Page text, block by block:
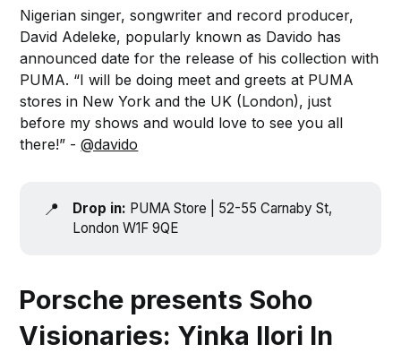
Nigerian singer, songwriter and record producer,
David Adeleke, popularly known as Davido has
announced date for the release of his collection with
PUMA. “I will be doing meet and greets at PUMA
stores in New York and the UK (London), just
before my shows and would love to see you all
there!” -@davido
📍 Drop in: PUMA Store | 52-55 Carnaby St,
London W1F 9QE
Porsche presents Soho
Visionaries: Yinka Ilori In